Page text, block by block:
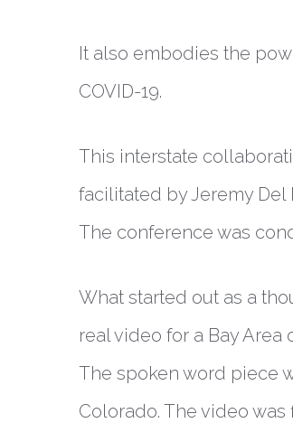
It also embodies the
COVID-19.
This interstate
facilitated by Jeremy Del
The conference was
What started out as a
real video for a Bay
The spoken word piece
Colorado. The video